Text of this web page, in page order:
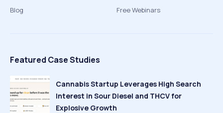
Blog
Free Webinars
Featured Case Studies
Cannabis Startup Leverages High Search
Interest in Sour Diesel and THCV for
Explosive Growth